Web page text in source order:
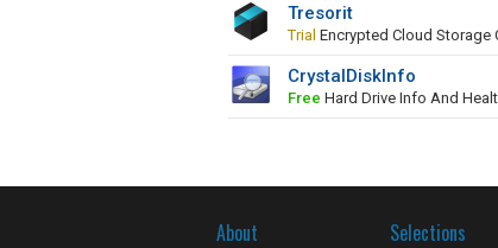
Tresorit
Trial Encrypted Cloud Storage
CrystalDiskInfo
Free Hard Drive Info And
About Selections